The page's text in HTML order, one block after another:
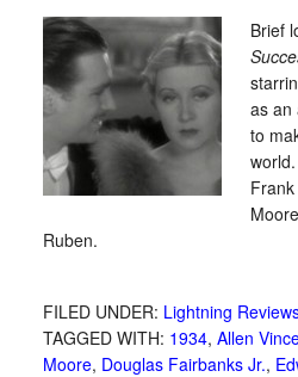
Brief
as an
to
Ruben.
FILED UNDER: Lightning
TAGGED WITH: 1934, Allen
Moore, Douglas Fairbanks Jr.,